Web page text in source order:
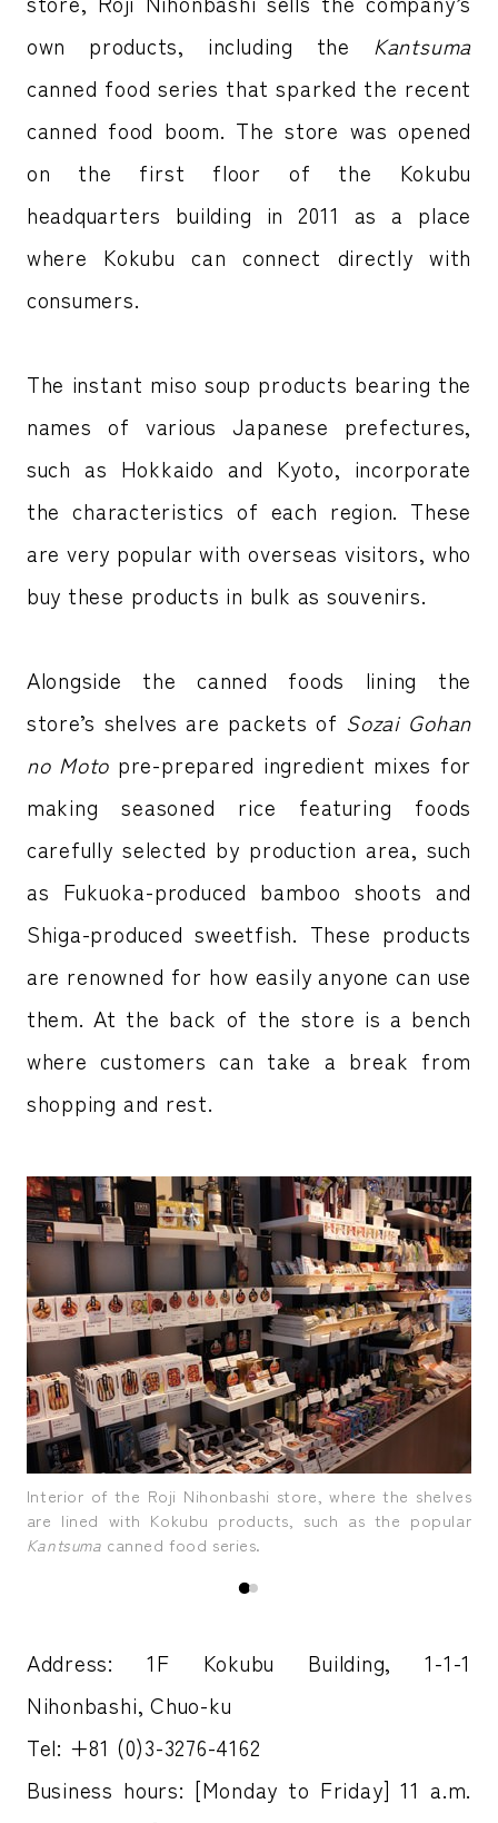
own products, including the Kantsuma
canned food series that sparked the recent
canned food boom. The store was opened
on the first floor of the Kokubu
headquarters building in 2011 as a place
where Kokubu can connect directly with
consumers.
The instant miso soup products bearing the
names of various Japanese prefectures,
such as Hokkaido and Kyoto, incorporate
the characteristics of each region. These
are very popular with overseas visitors, who
buy these products in bulk as souvenirs.
Alongside the canned foods lining the
store’s shelves are packets of Sozai Gohan
no Moto pre-prepared ingredient mixes for
making seasoned rice featuring foods
carefully selected by production area, such
as Fukuoka-produced bamboo shoots and
Shiga-produced sweetfish. These products
are renowned for how easily anyone can use
them. At the back of the store is a bench
where customers can take a break from
shopping and rest.
Interior of the Roji Nihonbashi store, where the shelves
are lined with Kokubu products, such as the popular
Kantsuma canned food series.
Address: 1F Kokubu Building, 1-1-1
Nihonbashi, Chuo-ku
Tel: +81 (0)3-3276-4162
Business hours: [Monday to Friday] 11 a.m.